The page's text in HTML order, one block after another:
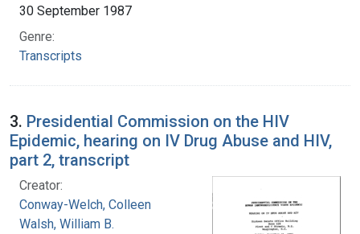
30 September 1987
Genre:
Transcripts
3. Presidential Commission on the HIV
Epidemic, hearing on IV Drug Abuse and HIV,
part 2, transcript
Creator:
Conway-Welch, Colleen
Walsh, William B.